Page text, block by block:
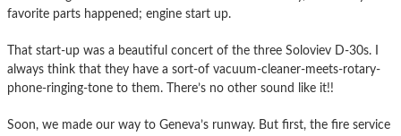
favorite parts happened; engine start up.
That start-up was a beautiful concert of the three Soloviev D-30s. I
always think that they have a sort-of vacuum-cleaner-meets-rotary-
phone-ringing-tone to them. There’s no other sound like it!!
Soon, we made our way to Geneva’s runway. But first, the fire service